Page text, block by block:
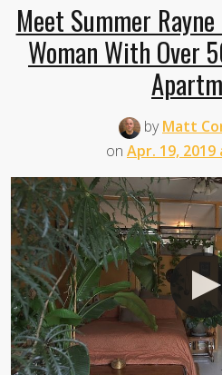
Meet Summer
Woman With Over
byMatt
on Apr. 19, 2019